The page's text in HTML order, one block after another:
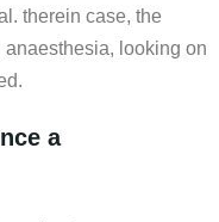
therein case, the
looking on
a